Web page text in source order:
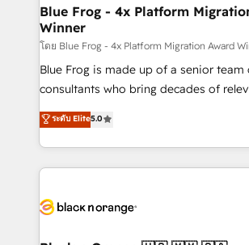
dedicated to HubSpot and with an
team (50+), we work with reputable
B2B sectors such as manufacturing,
business services. We prepare a
business case that demonstrates the
detailed financial rationale with a focus
TCO. As a trusted extension of your team, we
business up for long-term success.
Blue Frog - 4x Platform
Winner
โดย Blue Frog - 4x Platform Migration Award
Blue Frog is made up of a senior
consultants who bring decades of
world experience to our client engagements.
Frog is a top, trusted partner in
ecosystem for a reason. Their team
decade of experience to the table,
for driving growth. They are committed
ระดับ Elite5.0